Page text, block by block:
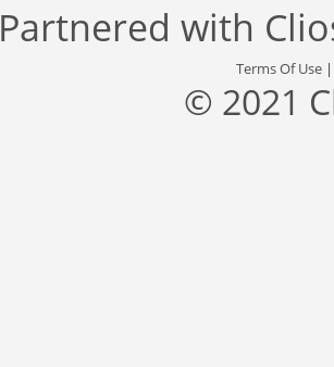
Partnered with
Terms Of Use
© 2021